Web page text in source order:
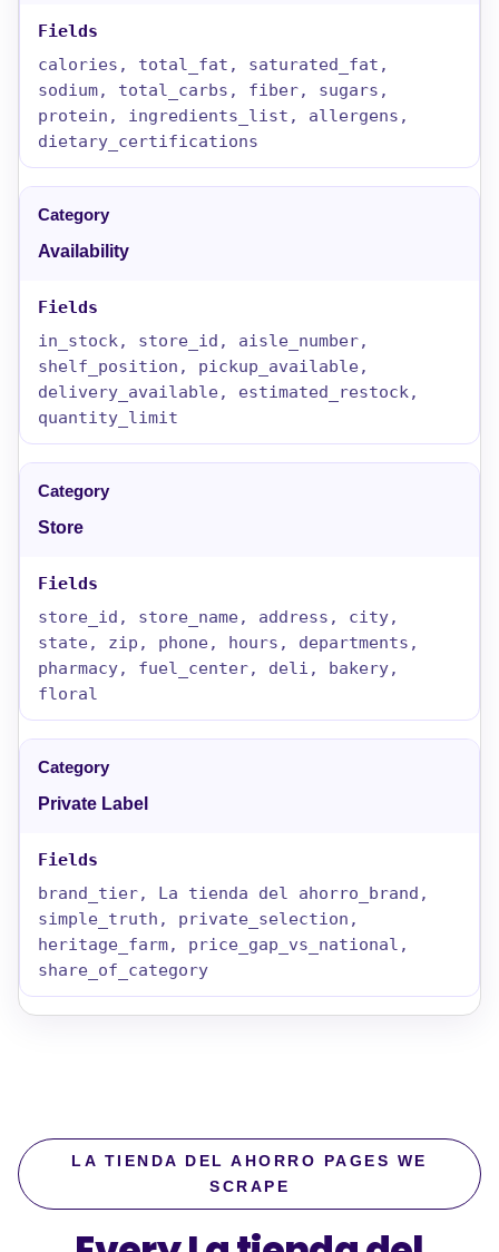
calories, total_fat, saturated_fat,
sodium, total_carbs, fiber, sugars,
protein, ingredients_list, allergens,
dietary_certifications
Availability
in_stock, store_id, aisle_number,
shelf_position, pickup_available,
delivery_available, estimated_restock,
quantity_limit
Store
store_id, store_name, address, city,
state, zip, phone, hours, departments,
pharmacy, fuel_center, deli, bakery,
floral
Private Label
brand_tier, La tienda del ahorro_brand,
simple_truth, private_selection,
heritage_farm, price_gap_vs_national,
share_of_category
LA TIENDA DEL AHORRO PAGES WE
SCRAPE